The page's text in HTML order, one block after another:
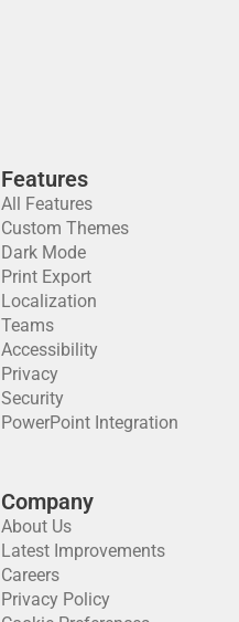
Features
All Features
Custom Themes
Dark Mode
Print Export
Localization
Teams
Accessibility
Privacy
Security
PowerPoint Integration
Company
About Us
Latest Improvements
Careers
Privacy Policy